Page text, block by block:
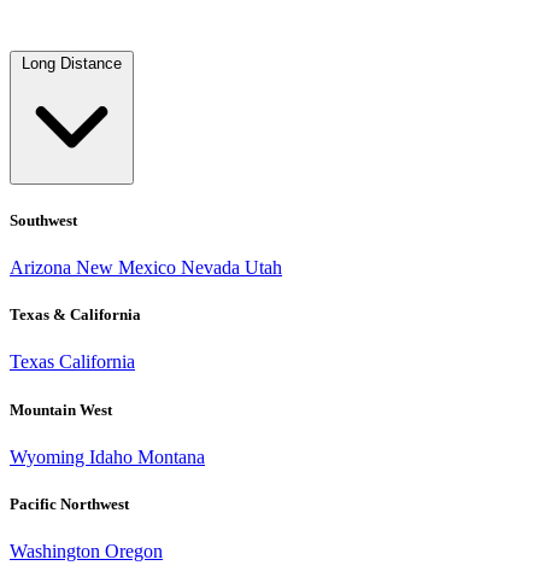
Long Distance
Southwest
Arizona New Mexico Nevada Utah
Texas & California
Texas California
Mountain West
Wyoming Idaho Montana
Pacific Northwest
Washington Oregon